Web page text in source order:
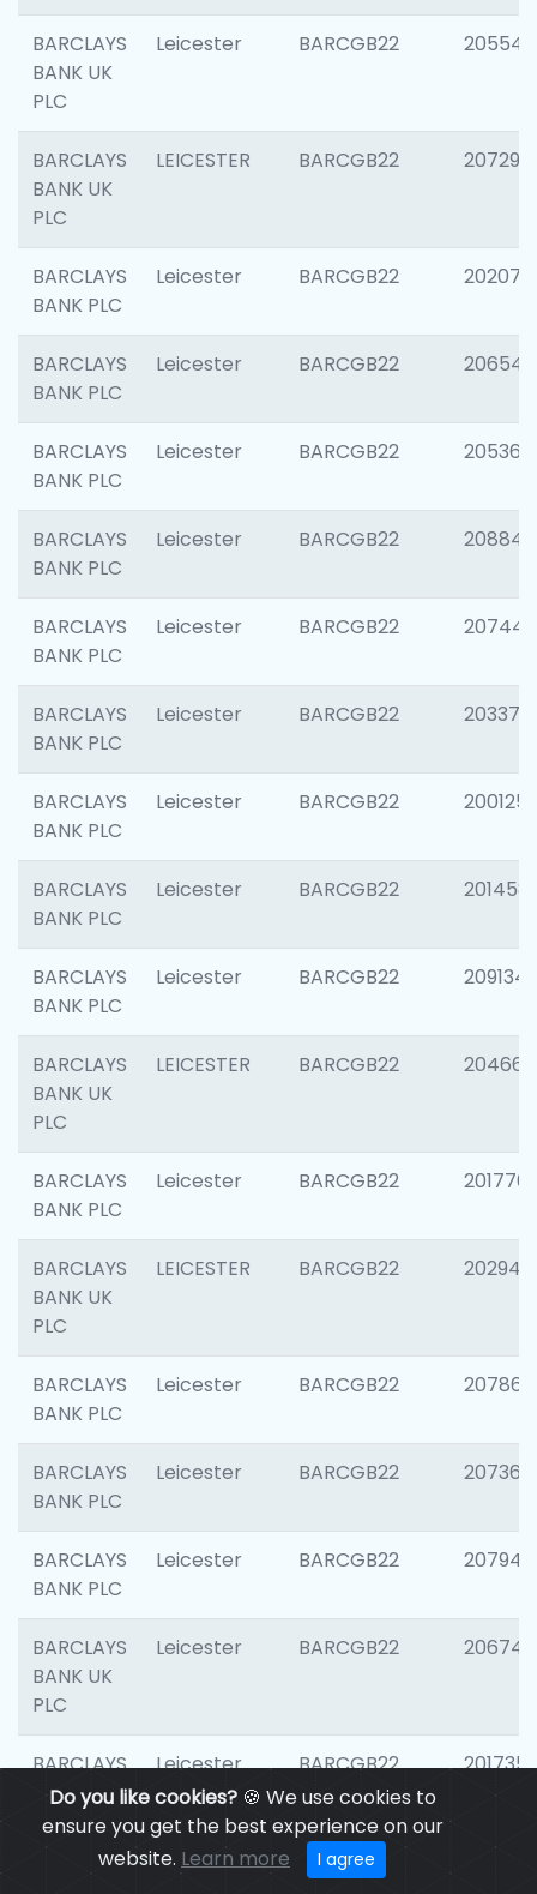
Do you like cookies?🍪 We use cookies to
ensure you get the best experience on our
website. Learn more I agree
BARCLAYS
BANK UK
PLC
Leicester BARCGB22 205541
BARCLAYS
BANK UK
PLC
LEICESTER BARCGB22 207291
BARCLAYS
BANK PLC
Leicester BARCGB22 202070
BARCLAYS
BANK PLC
Leicester BARCGB22 206546
BARCLAYS
BANK PLC
Leicester BARCGB22 205366
BARCLAYS
BANK PLC
Leicester BARCGB22 208844
BARCLAYS
BANK PLC
Leicester BARCGB22 207446
BARCLAYS
BANK PLC
Leicester BARCGB22 203370
BARCLAYS
BANK PLC
Leicester BARCGB22 200125
BARCLAYS
BANK PLC
Leicester BARCGB22 201458
BARCLAYS
BANK PLC
Leicester BARCGB22 209134
BARCLAYS
BANK UK
PLC
LEICESTER BARCGB22 204660
BARCLAYS
BANK PLC
Leicester BARCGB22 201776
BARCLAYS
BANK UK
PLC
LEICESTER BARCGB22 202941
BARCLAYS
BANK PLC
Leicester BARCGB22 207866
BARCLAYS
BANK PLC
Leicester BARCGB22 207363
BARCLAYS
BANK PLC
Leicester BARCGB22 207941
BARCLAYS
BANK UK
PLC
Leicester BARCGB22 206749
BARCLAYS
BANK UK
PLC
Leicester BARCGB22 201735
BARCGB22